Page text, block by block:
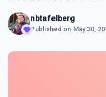
nbtafelberg
Published on May 30,